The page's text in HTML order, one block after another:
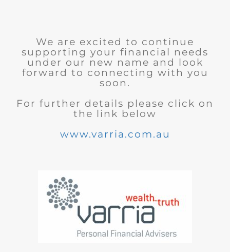
We are excited to continue
supporting your financial needs
under our new name and look
forward to connecting with you
soon.
For further details please click on
the link below
www.varria.com.au